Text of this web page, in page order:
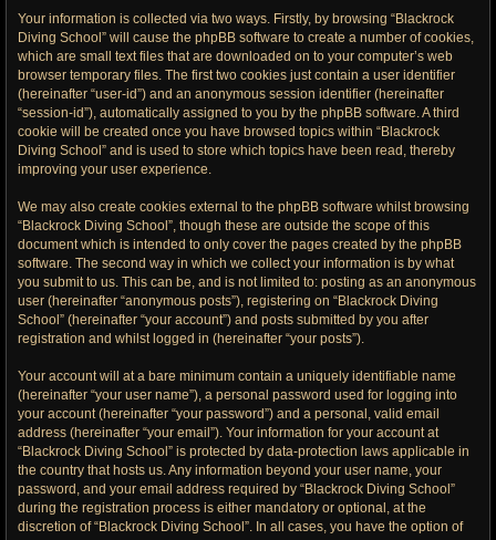
Your information is collected via two ways. Firstly, by browsing “Blackrock
Diving School” will cause the phpBB software to create a number of cookies,
which are small text files that are downloaded on to your computer’s web
browser temporary files. The first two cookies just contain a user identifier
(hereinafter “user-id”) and an anonymous session identifier (hereinafter
“session-id”), automatically assigned to you by the phpBB software. A third
cookie will be created once you have browsed topics within “Blackrock
Diving School” and is used to store which topics have been read, thereby
improving your user experience.
We may also create cookies external to the phpBB software whilst browsing
“Blackrock Diving School”, though these are outside the scope of this
document which is intended to only cover the pages created by the phpBB
software. The second way in which we collect your information is by what
you submit to us. This can be, and is not limited to: posting as an anonymous
user (hereinafter “anonymous posts”), registering on “Blackrock Diving
School” (hereinafter “your account”) and posts submitted by you after
registration and whilst logged in (hereinafter “your posts”).
Your account will at a bare minimum contain a uniquely identifiable name
(hereinafter “your user name”), a personal password used for logging into
your account (hereinafter “your password”) and a personal, valid email
address (hereinafter “your email”). Your information for your account at
“Blackrock Diving School” is protected by data-protection laws applicable in
the country that hosts us. Any information beyond your user name, your
password, and your email address required by “Blackrock Diving School”
during the registration process is either mandatory or optional, at the
discretion of “Blackrock Diving School”. In all cases, you have the option of